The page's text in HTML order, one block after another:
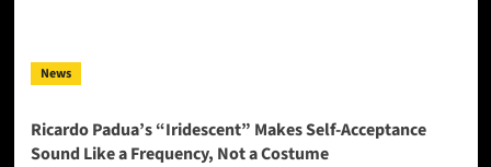
News
Ricardo Padua’s “Iridescent” Makes Self-Acceptance
Sound Like a Frequency, Not a Costume